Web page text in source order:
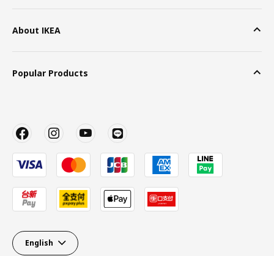
About IKEA
Popular Products
English